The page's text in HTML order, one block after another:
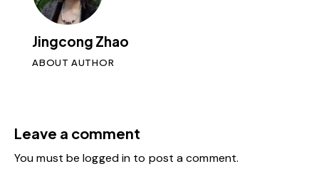
Jingcong Zhao
ABOUT AUTHOR
Leave a comment
You must belogged in to post a comment.